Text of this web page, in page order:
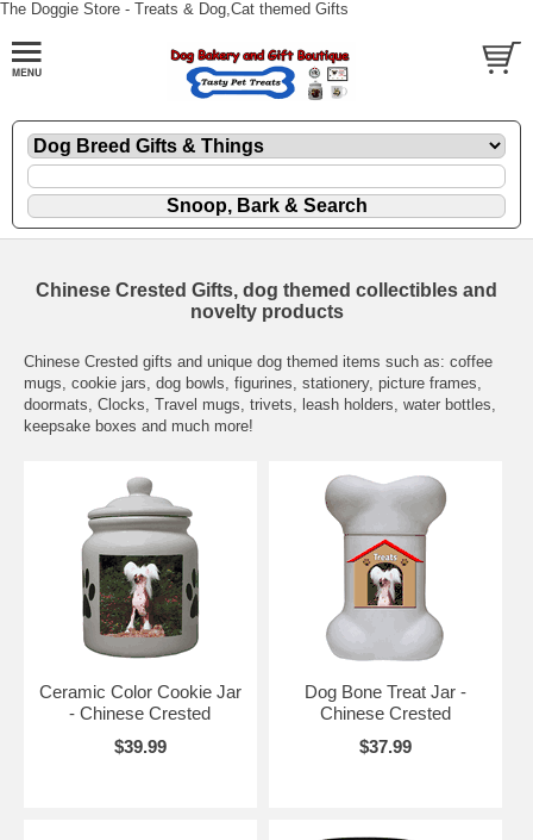
The Doggie Store - Treats & Dog,Cat themed Gifts
Chinese Crested Gifts, dog themed collectibles and
novelty products
Chinese Crested gifts and unique dog themed items such as: coffee
mugs, cookie jars, dog bowls, figurines, stationery, picture frames,
doormats, Clocks, Travel mugs, trivets, leash holders, water bottles,
keepsake boxes and much more!
Ceramic Color Cookie Jar
- Chinese Crested
$39.99
Dog Bone Treat Jar -
Chinese Crested
$37.99